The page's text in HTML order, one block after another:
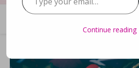
Continue reading